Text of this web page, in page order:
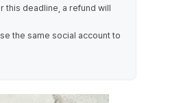
this deadline, a refund will
the same social account to